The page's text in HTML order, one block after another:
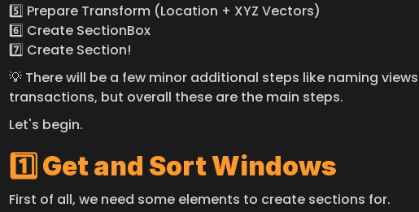
5️⃣ Prepare Transform (Location + XYZ Vectors)
6️⃣ Create SectionBox
7️⃣ Create Section!
💡 There will be a few minor additional steps like naming
transactions, but overall these are the main steps.
Let's begin.
1️⃣ Get and Sort Windows
First of all, we need some elements to create sections for.